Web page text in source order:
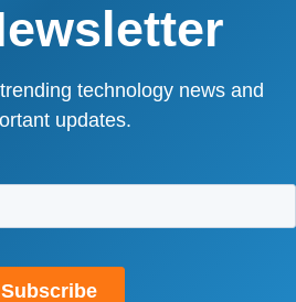
technology news and
updates.